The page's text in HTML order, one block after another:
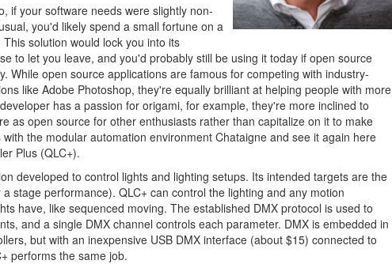
if your software needs were slightly non-
you'd likely spend a small fortune on a
solution would lock you into its
to let you leave, and you'd probably still be using it today if open source
While open source applications are famous for competing with industry-
like Adobe Photoshop, they're equally brilliant at helping people with more
has a passion for origami, for example, they're more inclined to
as open source for other enthusiasts rather than capitalize on it to make
with the modular automation environment Chataigne and see it again here
Plus (QLC+).
developed to control lights and lighting setups. Its intended targets are the
stage performance). QLC+ can control the lighting and any motion
have, like sequenced moving. The established DMX protocol is used to
and a single DMX channel controls each parameter. DMX is embedded in
but with an inexpensive USB DMX interface (about $15) connected to
performs the same job.